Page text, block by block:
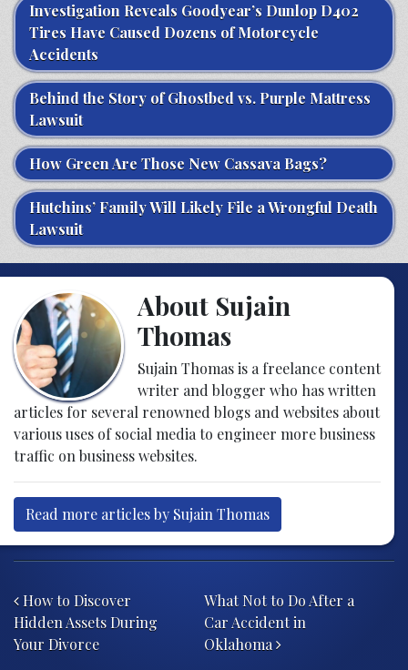
Investigation Reveals Goodyear’s Dunlop D402
Tires Have Caused Dozens of Motorcycle
Accidents
Behind the Story of Ghostbed vs. Purple Mattress
Lawsuit
How Green Are Those New Cassava Bags?
Hutchins’ Family Will Likely File a Wrongful Death
Lawsuit
About Sujain
Thomas
Sujain Thomas is a freelance content
writer and blogger who has written
articles for several renowned blogs and websites about
various uses of social media to engineer more business
traffic on business websites.
Read more articles by Sujain Thomas
How to Discover
Hidden Assets During
Your Divorce
What Not to Do After a
Car Accident in
Oklahoma